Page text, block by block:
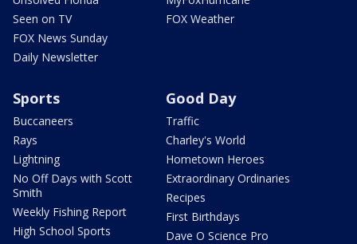
Seen on TV
FOX News Sunday
Daily Newsletter
FOX Weather
Sports
Buccaneers
Rays
Lightning
No Off Days with Scott
Smith
Weekly Fishing Report
High School Sports
Good Day
Traffic
Charley's World
Hometown Heroes
Extraordinary Ordinaries
Recipes
First Birthdays
Dave O Science Pro